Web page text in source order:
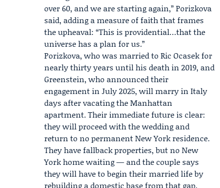
over 60, and we are starting again,” Porizkova
said, adding a measure of faith that frames
the upheaval: “This is providential…that the
universe has a plan for us.”
Porizkova, who was married to Ric Ocasekfor
nearly thirty years until his death in 2019, and
Greenstein, who announced their
engagement in July 2025, will marry in Italy
days after vacating the Manhattan
apartment. Their immediate future is clear:
they will proceed with the wedding and
return to no permanent New York residence.
They have fallback properties, but no New
York home waiting — and the couple says
they will have to begin their married life by
rebuilding a domestic base from that gap.